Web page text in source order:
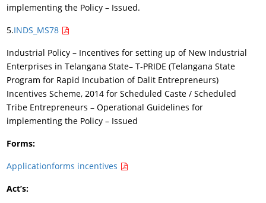
implementing the Policy – Issued.
5.INDS_MS78
Industrial Policy – Incentives for setting up of New Industrial
Enterprises in Telangana State– T-PRIDE (Telangana State
Program for Rapid Incubation of Dalit Entrepreneurs)
Incentives Scheme, 2014 for Scheduled Caste / Scheduled
Tribe Entrepreneurs – Operational Guidelines for
implementing the Policy – Issued
Forms:
Applicationforms incentives
Act’s: